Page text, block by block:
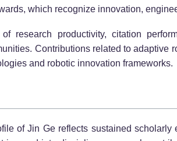
which recognize innovation,
research productivity, citation
Contributions related to adaptive
and robotic innovation frameworks.
of Jin Ge reflects sustained